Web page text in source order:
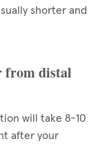
shorter and
from distal
will take 8-10
after your